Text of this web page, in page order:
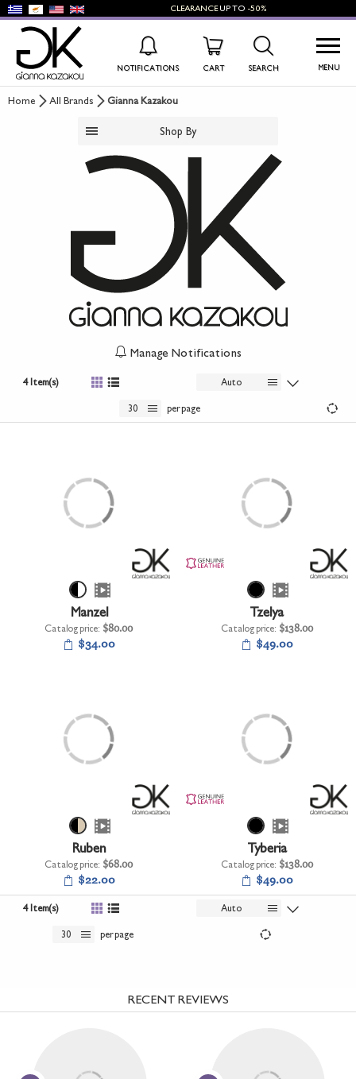
CLEARANCEUP TO -50%
NOTIFICATIONS CART SEARCH MENU
NEW PRODUCTS
WOMEN'S SHOES
MEN'S SHOES
KIDS' SHOES
ACCESSORIES
UNDERWEAR
+
Home All Brands Gianna Kazakou
Shop By
Manage Notifications
4 Item(s) Auto
30 per page
Manzel
Catalog price: $80.00
$34.00
Tzelya
Catalog price: $138.00
$49.00
Ruben
Catalog price: $68.00
$22.00
Tyberia
Catalog price: $138.00
$49.00
4 Item(s) Auto
30 per page
RECENT REVIEWS